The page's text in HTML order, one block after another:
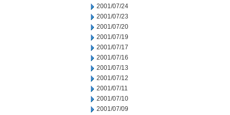
2001/07/24
2001/07/23
2001/07/20
2001/07/19
2001/07/17
2001/07/16
2001/07/13
2001/07/12
2001/07/11
2001/07/10
2001/07/09